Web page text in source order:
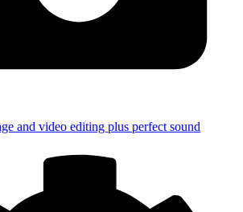
and video editing plus perfect sound